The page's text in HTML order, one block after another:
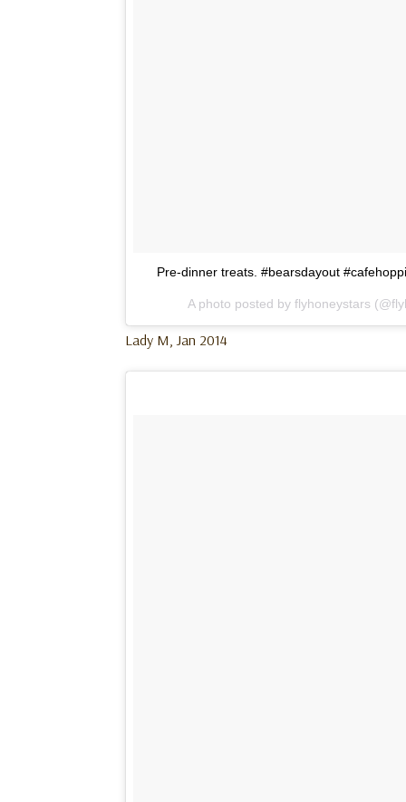
Pre-dinner treats. #bearsdayout
A photo posted by flyhoneystars
Lady M, Jan 2014